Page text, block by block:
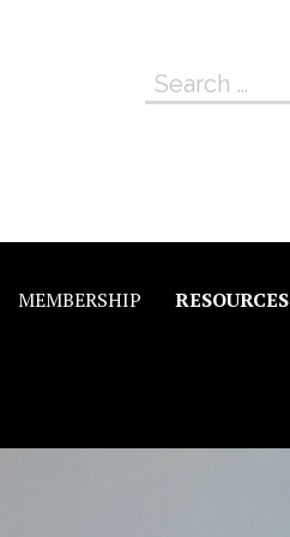
Search
MEMBERSHIP RESOURCES